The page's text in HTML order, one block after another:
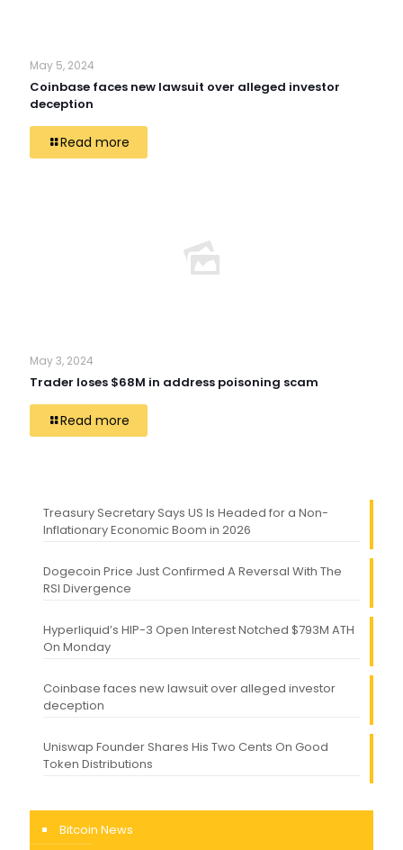
May 5, 2024
Coinbase faces new lawsuit over alleged investor
deception
Read more
May 3, 2024
Trader loses $68M in address poisoning scam
Read more
Treasury Secretary Says US Is Headed for a Non-
Inflationary Economic Boom in 2026
Dogecoin Price Just Confirmed A Reversal With The
RSI Divergence
Hyperliquid’s HIP-3 Open Interest Notched $793M ATH
On Monday
Coinbase faces new lawsuit over alleged investor
deception
Uniswap Founder Shares His Two Cents On Good
Token Distributions
Bitcoin News